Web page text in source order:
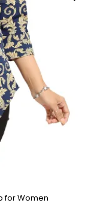
for Women